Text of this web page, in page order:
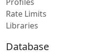
Rate Limits
Libraries
Database